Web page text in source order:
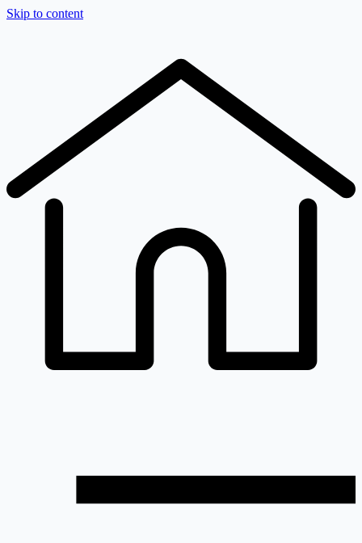
Skip to content